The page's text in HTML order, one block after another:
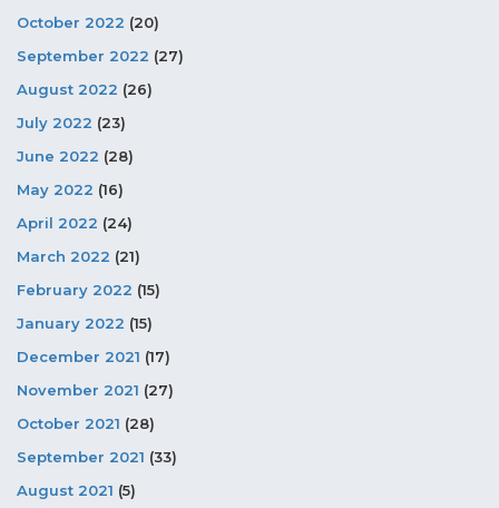
October 2022 (20)
September 2022 (27)
August 2022 (26)
July 2022 (23)
June 2022 (28)
May 2022 (16)
April 2022 (24)
March 2022 (21)
February 2022 (15)
January 2022 (15)
December 2021 (17)
November 2021 (27)
October 2021 (28)
September 2021 (33)
August 2021 (5)